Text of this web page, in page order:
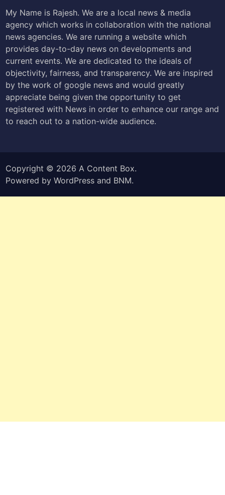
My Name is Rajesh. We are a local news & media
agency which works in collaboration with the national
news agencies. We are running a website which
provides day-to-day news on developments and
current events. We are dedicated to the ideals of
objectivity, fairness, and transparency. We are inspired
by the work of google news and would greatly
appreciate being given the opportunity to get
registered with News in order to enhance our range and
to reach out to a nation-wide audience.
Copyright © 2026A Content Box.
Powered byWordPress and BNM.